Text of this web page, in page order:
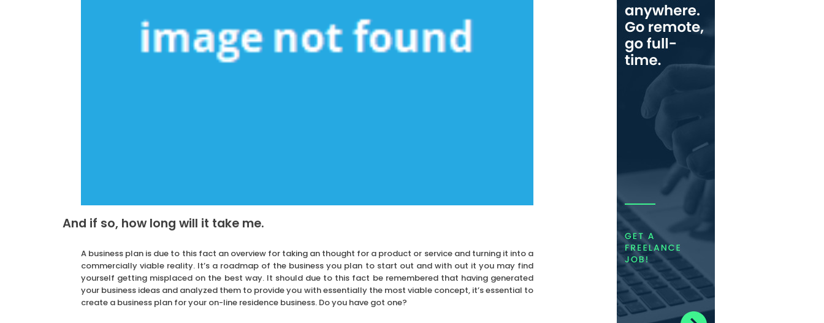
And if so, how long will it take me.
A business plan is due to this fact an overview for taking an thought for a product or service and turning it into a
commercially viable reality. It’s a roadmap of the business you plan to start out and with out it you may find
yourself getting misplaced on the best way. It should due to this fact be remembered that having generated
your business ideas and analyzed them to provide you with essentially the most viable concept, it’s essential to
create a business plan for your on-line residence business. Do you have got one?